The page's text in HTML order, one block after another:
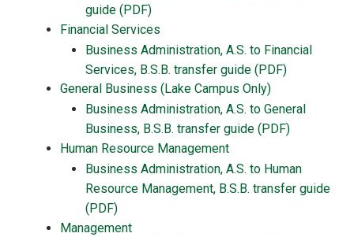
guide (PDF)
Financial Services
Business Administration, A.S. to Financial
Services, B.S.B. transfer guide (PDF)
General Business (Lake Campus Only)
Business Administration, A.S. to General
Business, B.S.B. transfer guide (PDF)
Human Resource Management
Business Administration, A.S. to Human
Resource Management, B.S.B. transfer guide
(PDF)
Management